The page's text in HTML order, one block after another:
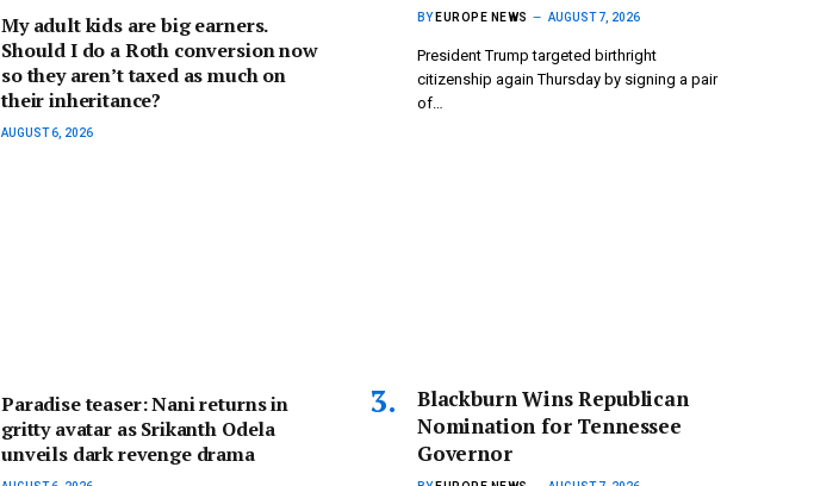
My adult kids are big earners.
Should I do a Roth conversion now
so they aren’t taxed as much on
their inheritance?
AUGUST 6, 2026
Paradise teaser: Nani returns in
gritty avatar as Srikanth Odela
unveils dark revenge drama
BY EUROPE NEWS AUGUST 7, 2026
President Trump targeted birthright
citizenship again Thursday by signing a pair
of…
Blackburn Wins Republican
Nomination for Tennessee
Governor